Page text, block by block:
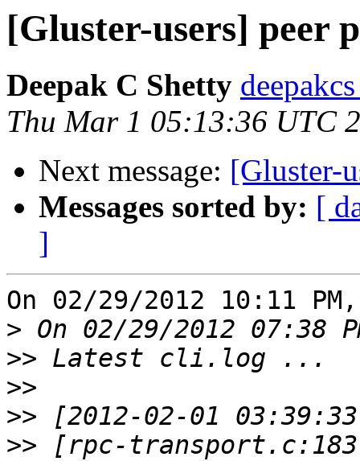
[Gluster-users] peer
Deepak C Shetty
Thu Mar 1 05:13:36 UTC
Next message: [Gluster-
Messages sorted by: [
]
On 02/29/2012 10:11
>
>>
>>
>>
>> [rpc-